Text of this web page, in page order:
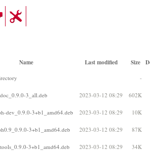
Name Last modified Size
-
3_all.deb 2023-03-12 08:29 602K
dev_0.9.0-3+b1_amd64.deb 2023-03-12 08:29 10K
3+b1_amd64.deb 2023-03-12 08:29 87K
3+b1_amd64.deb 2023-03-12 08:29 34K